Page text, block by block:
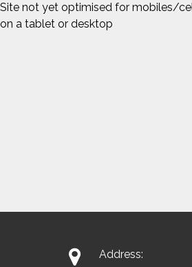
Site not yet optimised for mobiles/
on a tablet or desktop
 Address: